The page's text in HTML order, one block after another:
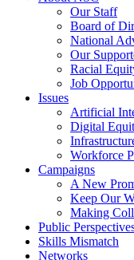
Our Staff
Board of
National
Our
Racial
Job
Issues
Artificial
Digital
Workforce
Campaigns
A New
Keep Our
Making
Public
Skills Mismatch
Networks